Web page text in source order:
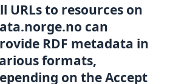
URLs to resources on
can
RDF metadata in
formats,
on the Accept